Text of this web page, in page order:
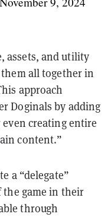
assets, and utility
all together in
approach
Doginals by adding
creating entire
content.”
a “delegate”
game in their
through